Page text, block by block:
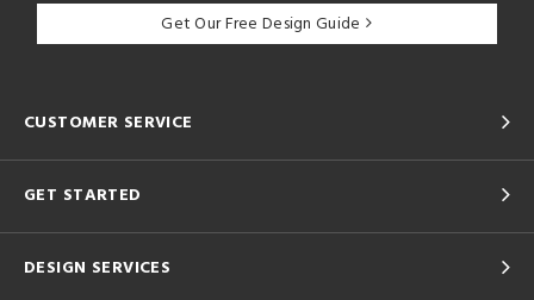
Get Our Free Design Guide
CUSTOMER SERVICE
GET STARTED
DESIGN SERVICES